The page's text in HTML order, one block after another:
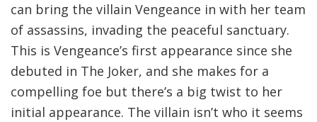
can bring the villain Vengeance in with her team
of assassins, invading the peaceful sanctuary.
This is Vengeance’s first appearance since she
debuted in The Joker, and she makes for a
compelling foe but there’s a big twist to her
initial appearance. The villain isn’t who it seems